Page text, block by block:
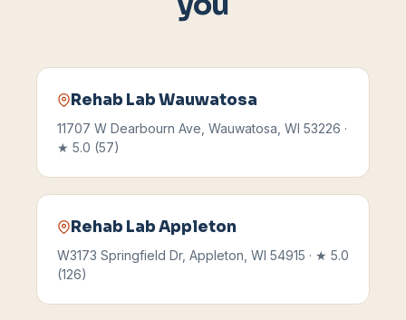
Rehab LabWauwatosa
11707 W Dearbourn Ave Wauwatosa WI 53226 ·
★ 5.0 (57)
Rehab LabAppleton
W3173 Springfield Dr, Appleton WI 54915 · ★ 5.0
(126)